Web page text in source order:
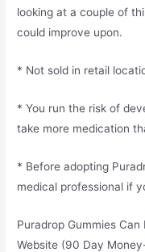
looking at a couple of
could improve upon.
* Not sold in retail
* You run the risk of
take more medication
* Before adopting
medical professional if
Puradrop Gummies
Website (90 Day